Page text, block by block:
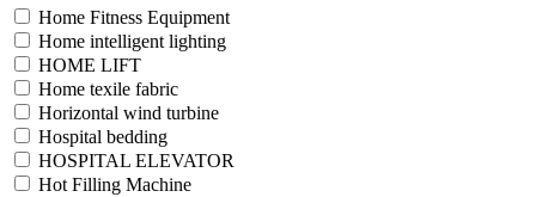
Home Fitness Equipment
Home intelligent lighting
HOME LIFT
Home texile fabric
Horizontal wind turbine
Hospital bedding
HOSPITAL ELEVATOR
Hot Filling Machine